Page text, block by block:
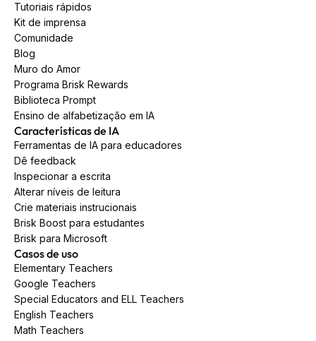
Tutoriais rápidos
Kit de imprensa
Comunidade
Blog
Muro do Amor
Programa Brisk Rewards
Biblioteca Prompt
Ensino de alfabetização em IA
Características de IA
Ferramentas de IA para educadores
Dê feedback
Inspecionar a escrita
Alterar níveis de leitura
Crie materiais instrucionais
Brisk Boost para estudantes
Brisk para Microsoft
Casos de uso
Elementary Teachers
Google Teachers
Special Educators and ELL Teachers
English Teachers
Math Teachers